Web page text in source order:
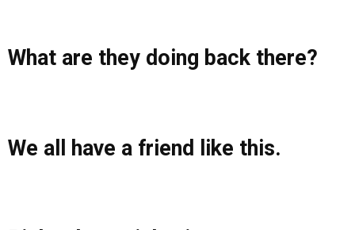
What are they doing back there?
We all have a friend like this.